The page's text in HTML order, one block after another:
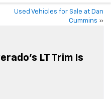
Used Vehicles for Sale at Dan
Cummins »
LT Trim Is